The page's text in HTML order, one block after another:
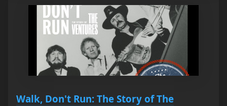
Walk, Don't Run: The Story of The